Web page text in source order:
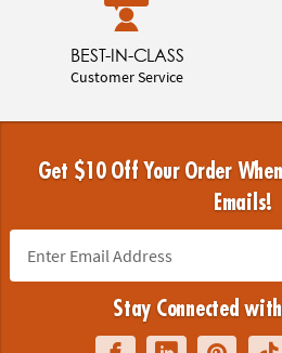
BEST-IN-CLASS
Customer Service
Get $10 Off Your Order
Emails!
Stay Connected